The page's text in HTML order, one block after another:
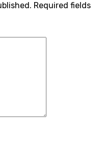
Required fields